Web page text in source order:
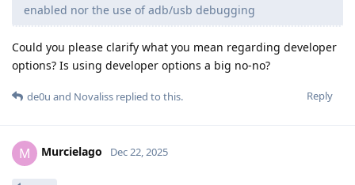
enabled nor the use of adb/usb debugging
Could you please clarify what you mean regarding developer
options? Is using developer options a big no-no?
Reply
de0u and Novaliss replied to this.
M Murcielago Dec 22, 2025